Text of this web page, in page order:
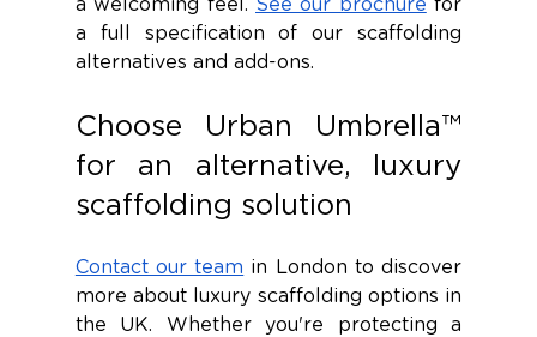
a welcoming feel. See our brochure for
a full specification of our scaffolding
alternatives and add-ons.
Choose Urban Umbrella™
for an alternative, luxury
scaffolding solution
Contact our team in London to discover
more about luxury scaffolding options in
the UK. Whether you're protecting a